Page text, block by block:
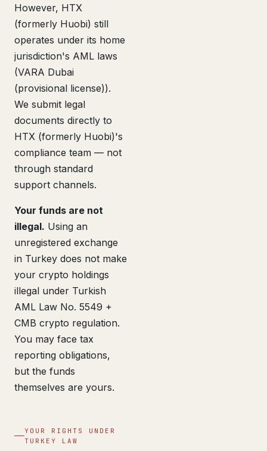
However, HTX
(formerly Huobi) still
operates under its home
jurisdiction's AML laws
(VARA Dubai
(provisional license)).
We submit legal
documents directly to
HTX (formerly Huobi)'s
compliance team — not
through standard
support channels.
Your funds are not
illegal. Using an
unregistered exchange
in Turkey does not make
your crypto holdings
illegal under Turkish
AML Law No. 5549 +
CMB crypto regulation.
You may face tax
reporting obligations,
but the funds
themselves are yours.
YOUR RIGHTS UNDER
TURKEY LAW